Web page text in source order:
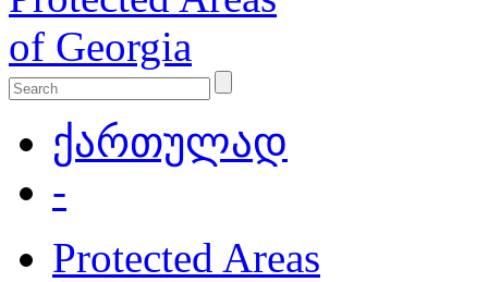
ქართულად
-
Protected Areas